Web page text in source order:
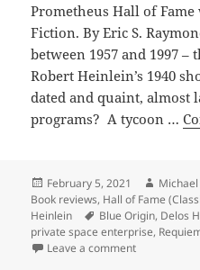
Prometheus Hall of
Fiction. By Eric S.
between 1957 and 1997 –
Robert Heinlein’s 1940
dated and quaint, almost
programs? A tycoon …
Posted
on
February 5, 2021 Author
Book reviews, Hall of Fame
Heinlein
Tags
Blue Origin, Delos
private space enterprise,
Leave a commenton Tycoon